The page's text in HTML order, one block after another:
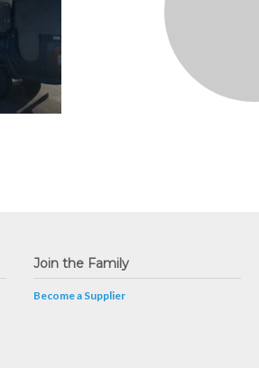
Join the Family
Become a Supplier